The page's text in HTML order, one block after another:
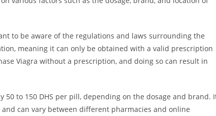
to be aware of the regulations and laws surrounding the
meaning it can only be obtained with a valid prescription
Viagra without a prescription, and doing so can result in
to 150 DHS per pill, depending on the dosage and brand.
can vary between different pharmacies and online